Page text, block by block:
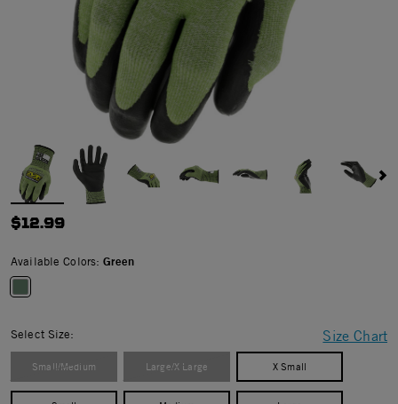
$12.99
Available Colors:Green
Size Chart
Select Size:
Small/Medium Large/X Large X Small